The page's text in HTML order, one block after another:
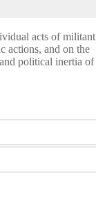
acts of militant
actions, and on the
political inertia of